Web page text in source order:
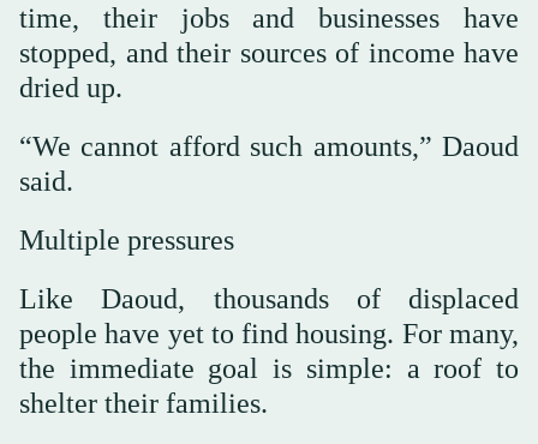
time, their jobs and businesses have
stopped, and their sources of income have
dried up.
“We cannot afford such amounts,” Daoud
said.
Multiple pressures
Like Daoud, thousands of displaced
people have yet to find housing. For many,
the immediate goal is simple: a roof to
shelter their families.